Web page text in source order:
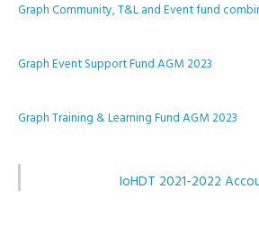
Graph Community, T&L and Event fund
Graph Event Support Fund AGM 2023
Graph Training & Learning Fund AGM 2023
IoHDT 2021-2022